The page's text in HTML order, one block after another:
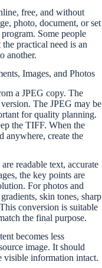
free, and without
photo, document, or set
Some people
practical need is an
another.
Images, and Photos
a JPEG copy. The
The JPEG may be
for quality planning.
the TIFF. When the
anywhere, create the
readable text, accurate
the key points are
For photos and
skin tones, sharp
conversion is suitable
the final purpose.
becomes less
image. It should
visible information intact.